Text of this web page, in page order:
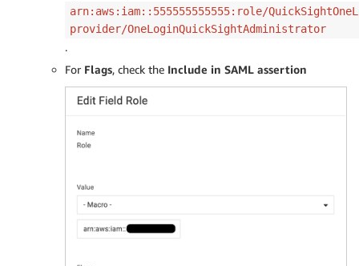
arn:aws:iam::555555555555:role/
provider/OneLoginQuickSightAdministrator
.
For Flags, check the Include in SAML assertion